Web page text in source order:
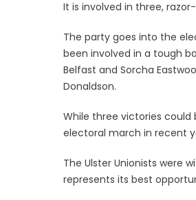
It is involved in three,
The party goes into the
been involved in a tough
Belfast and Sorcha
Donaldson.
While three victories
electoral march in recent
The Ulster Unionists were
represents its best